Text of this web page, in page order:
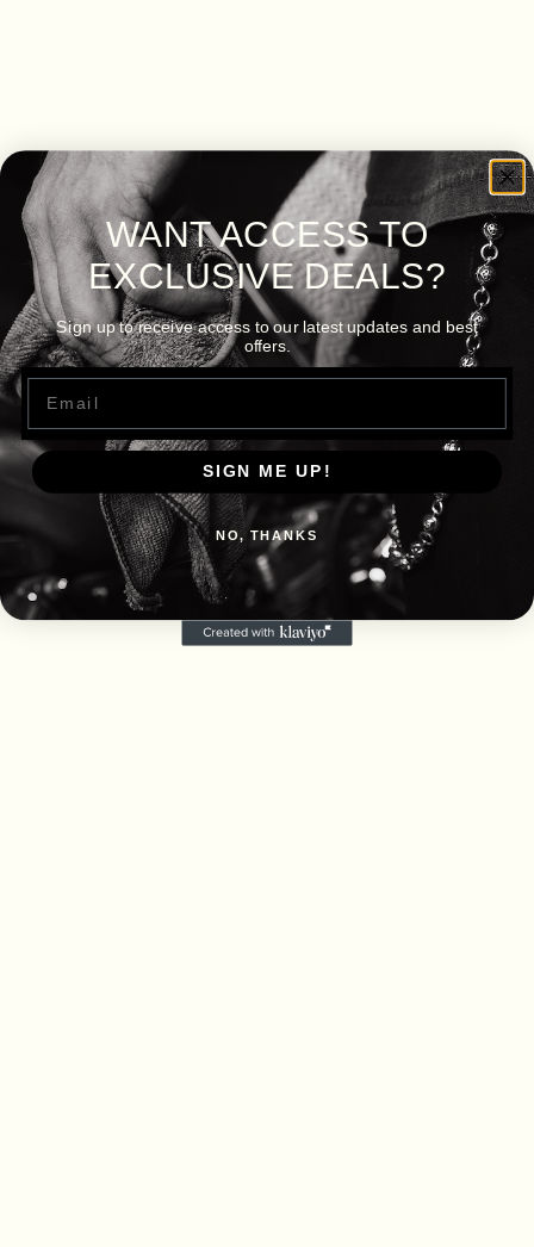
WANT ACCESS TO
EXCLUSIVE DEALS?
Sign up to receive access to our latest updates and best
offers.
Email
SIGN ME UP!
NO, THANKS